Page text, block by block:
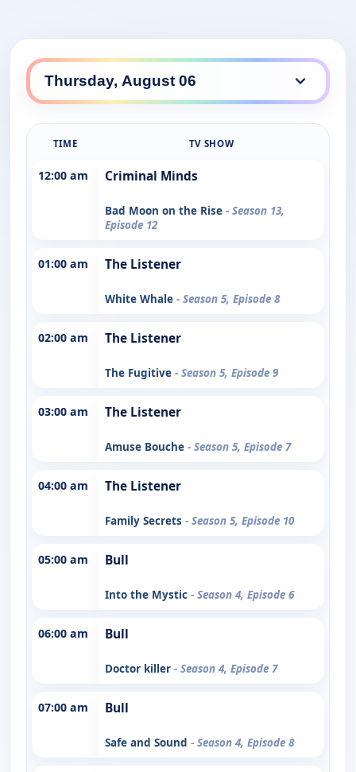
TIME TV SHOW
12:00 am Criminal Minds
Bad Moon on the Rise - Season 13,
Episode 12
01:00 am The Listener
White Whale - Season 5, Episode 8
02:00 am The Listener
The Fugitive - Season 5, Episode 9
03:00 am The Listener
Amuse Bouche - Season 5, Episode 7
04:00 am The Listener
Family Secrets - Season 5, Episode 10
05:00 am Bull
Into the Mystic - Season 4, Episode 6
06:00 am Bull
Doctor killer - Season 4, Episode 7
07:00 am Bull
Safe and Sound - Season 4, Episode 8